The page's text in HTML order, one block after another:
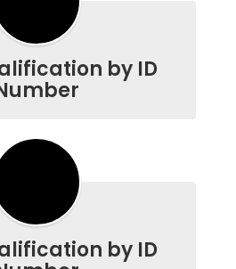
by ID
by ID